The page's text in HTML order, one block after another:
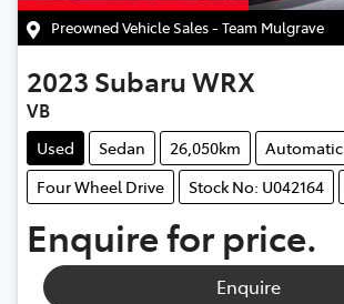
Preowned Vehicle Sales - Team Mulgrave
2023 SubaruWRX
VB
Used Sedan 26,050km
Automatic
Four Wheel Drive
Stock No: U042164
Enquire for price.
Enquire